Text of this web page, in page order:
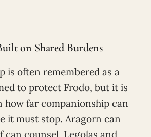
on Shared Burdens
is often remembered as a
to protect Frodo, but it is
how far companionship can
it must stop. Aragorn can